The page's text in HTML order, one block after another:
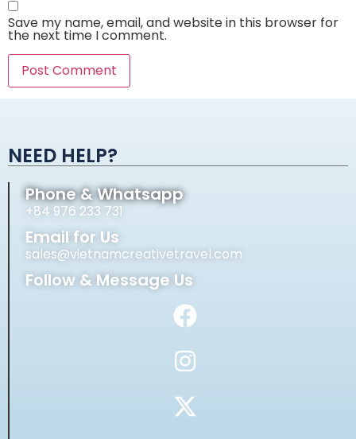
Save my name, email, and website in this browser for
the next time I comment.
NEED HELP?
Phone & Whatsapp
+84 976 233 731
Email for Us
sales@vietnamcreativetravel.com
Follow & Message Us